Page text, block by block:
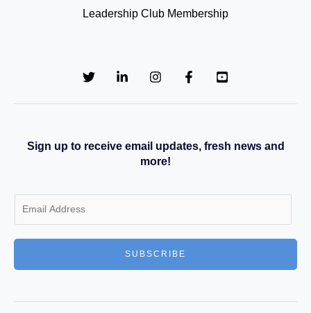
Leadership Club Membership
Sign up to receive email updates, fresh news and
more!
m
a
*
SUBSCRIBE